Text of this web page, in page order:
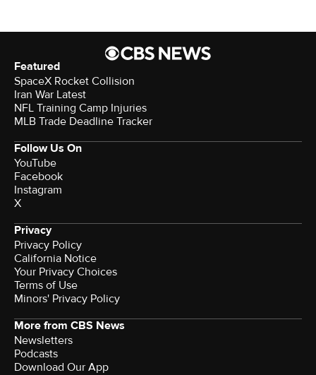
Featured
SpaceX Rocket Collision
Iran War Latest
NFL Training Camp Injuries
MLB Trade Deadline Tracker
Follow Us On
YouTube
Facebook
Instagram
X
Privacy
Privacy Policy
California Notice
Your Privacy Choices
Terms of Use
Minors' Privacy Policy
More from CBS News
Newsletters
Podcasts
Download Our App